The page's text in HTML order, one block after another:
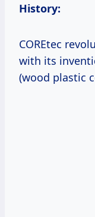
History:
COREtec
with its
(wood plastic